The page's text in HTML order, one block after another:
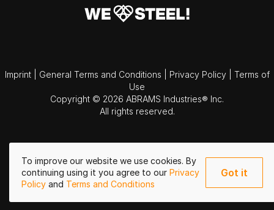
To improve our website we use cookies. By
continuing using it you agree to our Privacy
Policy and Terms and Conditions
Got it
Imprint General Terms and Conditions Privacy Policy
Terms of
Use
Copyright © 2026 ABRAMS Industries® Inc.
All rights reserved.